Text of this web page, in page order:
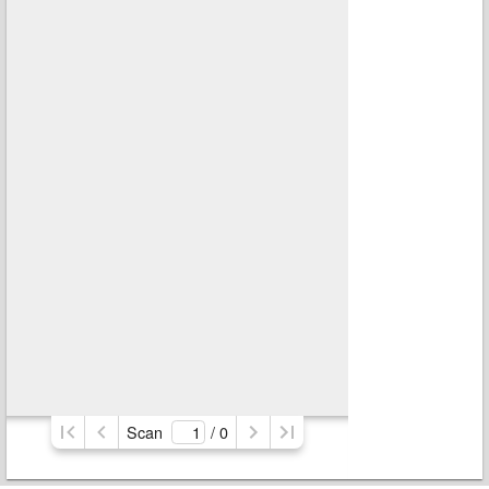
Scan / 0